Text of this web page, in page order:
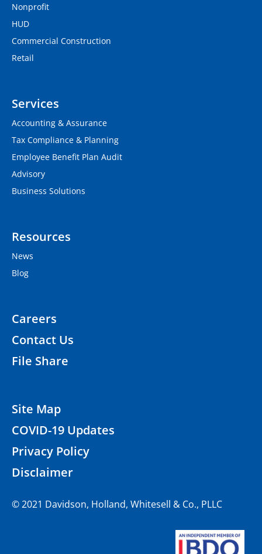
Nonprofit
HUD
Commercial Construction
Retail
Services
Accounting & Assurance
Tax Compliance & Planning
Employee Benefit Plan Audit
Advisory
Business Solutions
Resources
News
Blog
Careers
Contact Us
File Share
Site Map
COVID-19 Updates
Privacy Policy
Disclaimer
© 2021 Davidson, Holland, Whitesell & Co., PLLC